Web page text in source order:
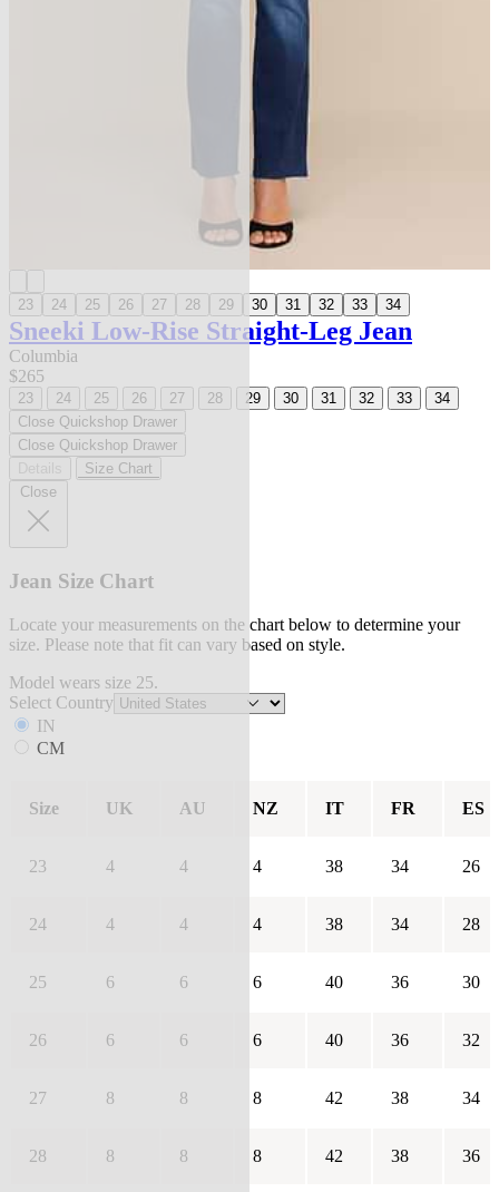
23 24 25 26 27 28 29 30 31 32 33 34
Sneeki Low-Rise Straight-Leg Jean
Columbia
$265
23 24 25 26 27 28 29 30 31 32 33
34
Close Quickshop Drawer
Close Quickshop Drawer
Size Chart
Close
Jean Size Chart
Locate your measurements on the chart below to determine your
size. Please note that fit can vary based on style.
Model wears size 25.
Select Country
IN
CM
Size UK AU NZ IT FR ES
23 4 4 4 38 34 26
24 4 4 4 38 34 28
25 6 6 6 40 36 30
26 6 6 6 40 36 32
27 8 8 8 42 38 34
28 8 8 8 42 38 36